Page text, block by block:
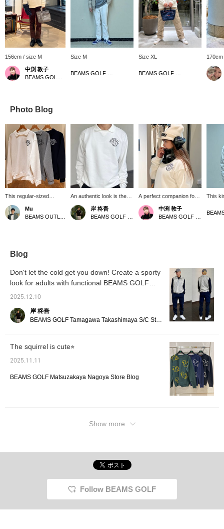
156cm / size M
中渕 敦子
Size M Size XL
Photo Blog
This regular-sized
collared sweatshirt
comes in three colors:
white, gray, and navy!
size, giving it a slightly
and polyester blend, so it
won't wrinkle even after
Mu
An authentic look is the
trend right now! This
pullover sweatshirt with a
ribbed collar symbolizes
a touch of playfulness to
the elegant look. The
of a pullover is a given.
The cuffs and hem are
polyester fleece material
shape, making it perfect
岸 柊吾
A perfect companion for
winter golf! This earmuff
and neck warmer set is
reversible and can be
makes it easy to review
later and earns you miles!
Please register!
中渕 敦子
This
make
the
Blog
Don't let the cold get you down! Create a sporty
look for adults with functional BEAMS GOLF
items
2025.12.10
岸 柊吾
BEAMS GOLF Tamagawa Takashimaya S/C Store Blog
The squirrel is cute⭐︎
2025.11.11
BEAMS GOLF Matsuzakaya Nagoya Store Blog
Show more
Follow BEAMS GOLF